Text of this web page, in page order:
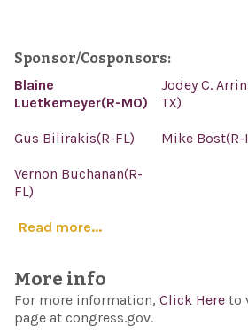
Sponsor/Cosponsors:
Blaine
Luetkemeyer(R-MO)
Jodey C.
TX)
Gus Bilirakis(R-FL) Mike Bost(R-
Vernon Buchanan(R-
FL)
Read more...
More info
For more information, Click Here to
page at congress.gov.